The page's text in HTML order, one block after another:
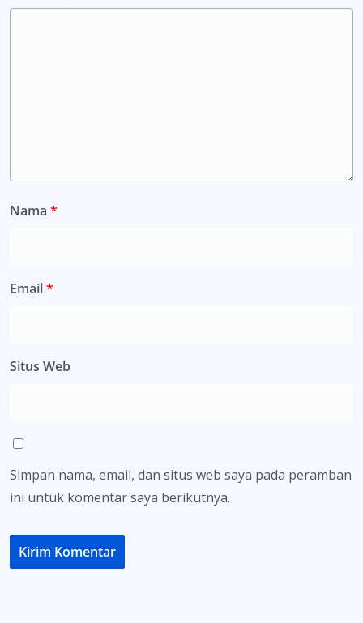
Nama *
Email*
Situs Web
Simpan nama, email, dan situs web saya pada peramban
ini untuk komentar saya berikutnya.